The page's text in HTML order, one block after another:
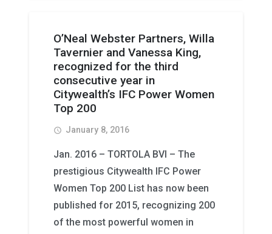
O’Neal Webster Partners, Willa
Tavernier and Vanessa King,
recognized for the third
consecutive year in
Citywealth’s IFC Power Women
Top 200
access_time January 8, 2016
Jan. 2016 – TORTOLA BVI – The
prestigious Citywealth IFC Power
Women Top 200 List has now been
published for 2015, recognizing 200
of the most powerful women in